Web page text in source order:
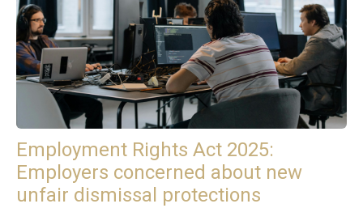
Employment Rights Act 2025:
Employers concerned about new
unfair dismissal protections